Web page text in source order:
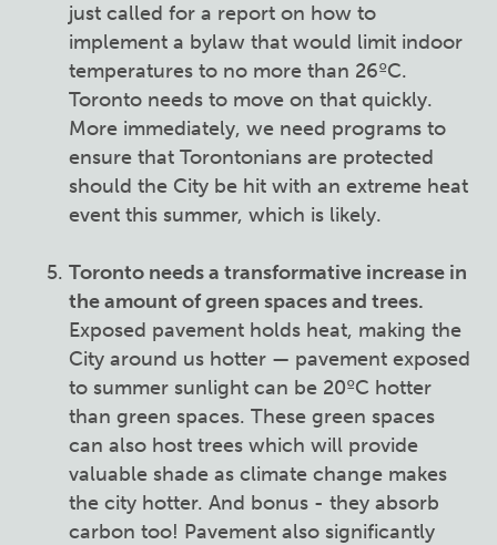
just called for a report on how to
implement a bylaw that would limit indoor
temperatures to no more than 26ºC.
Toronto needs to move on that quickly.
More immediately, we need programs to
ensure that Torontonians are protected
should the City be hit with an extreme heat
event this summer, which is likely.
Toronto needs a transformative increase in
the amount of green spaces and trees.
Exposed pavement holds heat, making the
City around us hotter — pavement exposed
to summer sunlight can be 20ºC hotter
than green spaces. These green spaces
can also host trees which will provide
valuable shade as climate change makes
the city hotter. And bonus - they absorb
carbon too! Pavement also significantly